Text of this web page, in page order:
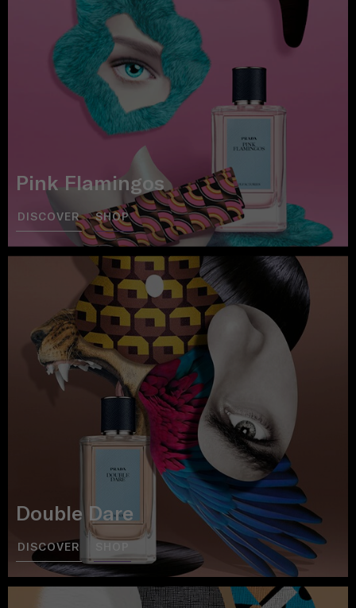
Pink Flamingos
DISCOVER SHOP
Double Dare
DISCOVER